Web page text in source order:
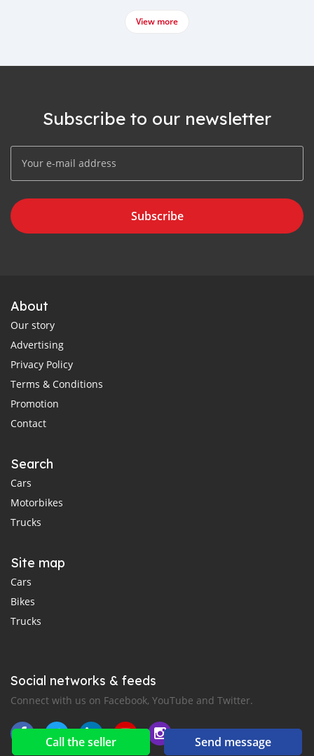
Call the seller Send message
View more
Subscribe to our newsletter
Subscribe
About
Our story
Advertising
Privacy Policy
Terms & Conditions
Promotion
Contact
Search
Cars
Motorbikes
Trucks
Site map
Cars
Bikes
Trucks
Social networks & feeds
Connect with us on Facebook, YouTube and Twitter.